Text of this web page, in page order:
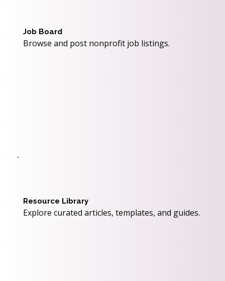
Job Board
Browse and post nonprofit job listings.
Resource Library
Explore curated articles, templates, and guides.